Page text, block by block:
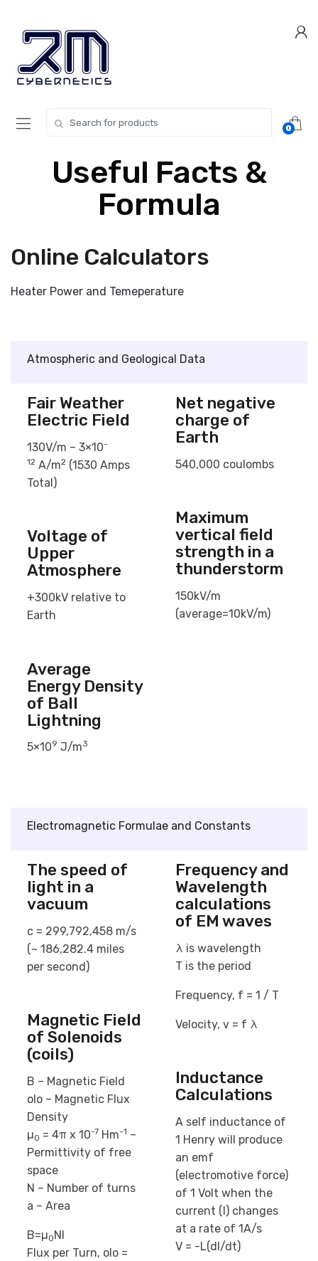
navigation
content
0
Useful Facts &
Formula
Online Calculators
Heater Power and Temeperature
Atmospheric and Geological Data
Fair Weather
Electric Field
130V/m – 3×10-
12A/m2(1530 Amps
Total)
Voltage of
Upper
Atmosphere
+300kV relative to
Earth
Average
Energy Density
of Ball
Lightning
5×109 J/m3
Net negative
charge of
Earth
540,000 coulombs
Maximum
vertical field
strength in a
thunderstorm
150kV/m
(average=10kV/m)
Electromagnetic Formulae and Constants
The speed of
light in a
vacuum
c = 299,792,458 m/s
(~ 186,282.4 miles
per second)
Magnetic Field
of Solenoids
(coils)
B – Magnetic Field
oIo – Magnetic Flux
Density
µ0 = 4π x 10-7Hm-1 –
Permittivity of free
space
N – Number of turns
a – Area
B=µ0NI
Flux per Turn, oIo =
Frequency and
Wavelength
calculations
of EM waves
λ is wavelength
T is the period
Frequency, f = 1 / T
Velocity, v = f λ
Inductance
Calculations
A self inductance of
1 Henry will produce
an emf
(electromotive force)
of 1 Volt when the
current (I) changes
at a rate of 1A/s
V = -L(dI/dt)